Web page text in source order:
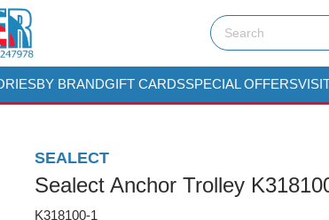
BY BRANDGIFT CARDSSPECIAL OFFERS
SEALECT
Sealect Anchor Trolley
K318100-1